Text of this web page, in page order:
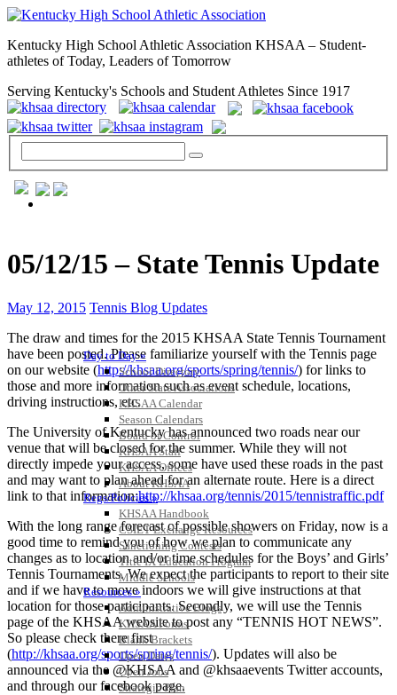
Kentucky High School Athletic Association KHSAA – Student-
athletes of Today, Leaders of Tomorrow
Serving Kentucky's Schools and Student Athletes Since 1917
Day to Day »
School Directory
Other State Associations
KHSAA Calendar
Season Calendars
Board of Control
KHSAA Staff
KHSAA Offices
About KHSAA
Regs/Policies »
KHSAA Handbook
CSIET Exchange Resources
Sanctioning Contests
Title IX Education Program
Middle Schools
Resources »
Administrative Blogs
KHSAA Forms
Blank Brackets
Open Dates
Open Jobs
Strategic Plan
05/12/15 – State Tennis Update
May 12, 2015 Tennis Blog Updates
The draw and times for the 2015 KHSAA State Tennis Tournament
have been posted. Please familiarize yourself with the Tennis page
on our website (http://khsaa.org/sports/spring/tennis/) for links to
those and more information such as event schedule, locations,
driving instructions, etc.
The University of Kentucky has announced two roads near our
venue that will be closed for the summer. While they will not
directly impede your access, some have used these roads in the past
and may want to plan ahead for an alternate route. Here is a direct
link to that information:http://khsaa.org/tennis/2015/tennistraffic.pdf
With the long range forecast of possible showers on Friday, now is a
good time to remind you of how we plan to communicate any
changes as to location and/or time schedules for the Boys’ and Girls’
Tennis Tournaments. We expect the participants to report to their site
and if we have to move indoors we will give instructions at that
location for those participants. Secondly, we will use the Tennis
page of the KHSAA website to post any “TENNIS HOT NEWS”.
So please check there first
(http://khsaa.org/sports/spring/tennis/). Updates will also be
announced via the @KHSAA and @khsaaevents Twitter accounts,
and through our facebook page.